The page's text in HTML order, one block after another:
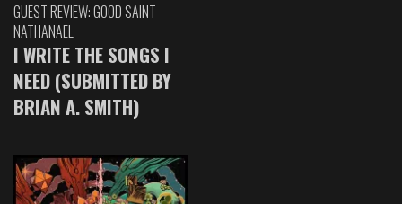
GUEST REVIEW: GOOD SAINT
NATHANAEL
I WRITE THE SONGS I
NEED (SUBMITTED BY
BRIAN A. SMITH)